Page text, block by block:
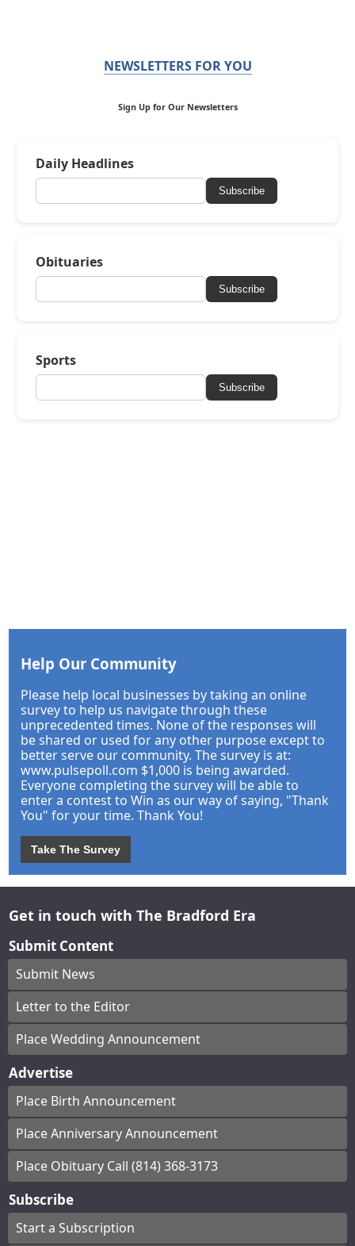
NEWSLETTERS FOR YOU
Sign Up for Our Newsletters
Daily Headlines
Subscribe
Obituaries
Subscribe
Sports
Subscribe
Help Our Community
Please help local businesses by taking an online
survey to help us navigate through these
unprecedented times. None of the responses will
be shared or used for any other purpose except to
better serve our community. The survey is at:
www.pulsepoll.com $1,000 is being awarded.
Everyone completing the survey will be able to
enter a contest to Win as our way of saying, "Thank
You" for your time. Thank You!
Take The Survey
Get in touch with The Bradford Era
Submit Content
Submit News
Letter to the Editor
Place Wedding Announcement
Advertise
Place Birth Announcement
Place Anniversary Announcement
Place Obituary Call (814) 368-3173
Subscribe
Start a Subscription